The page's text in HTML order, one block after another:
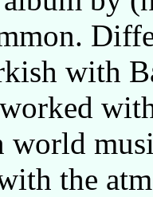
with
world
the